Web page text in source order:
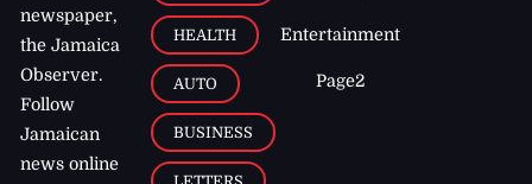
newspaper,
the Jamaica
Observer.
Follow
Jamaican
news online
HEALTH
AUTO
BUSINESS
Entertainment
Page2